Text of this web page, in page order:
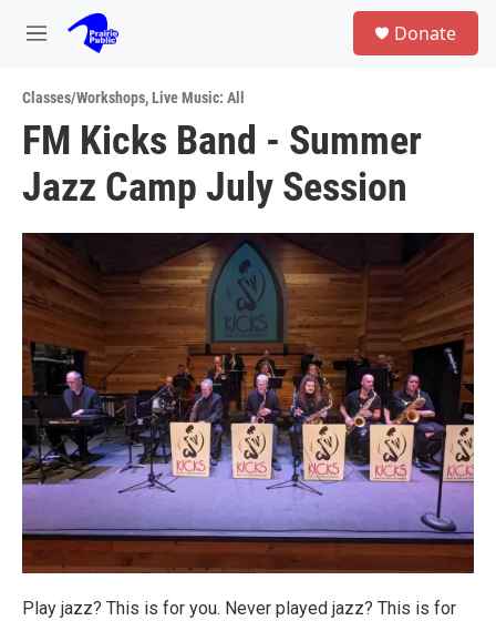
Skip to main content
M
u
Donate
Classes/Workshops,Live Music: All
FM Kicks Band - Summer
Jazz Camp July Session
Play jazz? This is for you. Never played jazz? This is for